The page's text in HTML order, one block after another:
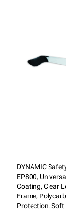
DYNAMIC
EP800,
Coating, Clear
Frame,
Protection, Soft